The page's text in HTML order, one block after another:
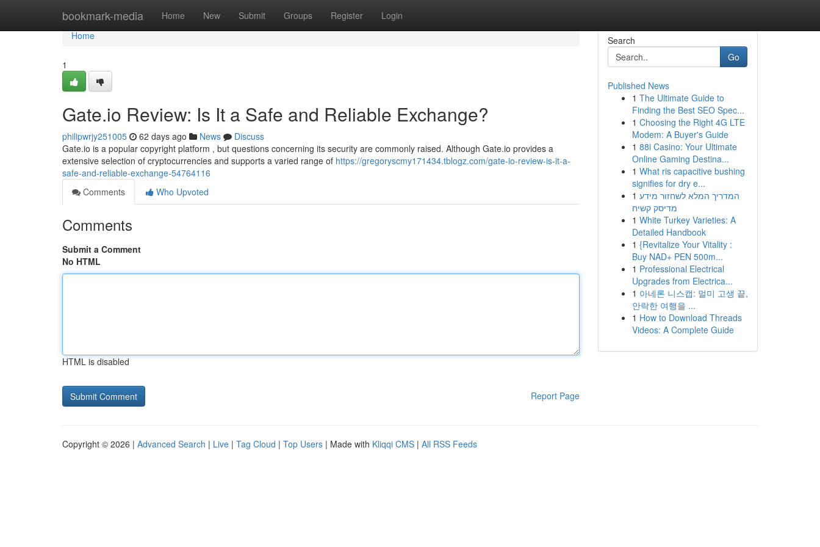
bookmark-media Home New Submit Groups Register Login
Home
Home
1
Gate.io Review: Is It a Safe and Reliable Exchange?
philipwrjy251005 62 days ago News
Discuss
Gate.io is a popular copyright platform , but questions concerning its security are commonly raised. Although Gate.io provides a
extensive selection of cryptocurrencies and supports a varied range of https://gregoryscmy171434.tblogz.com/gate-io-review-is-it-a-
safe-and-reliable-exchange-54764116
Comments
Who Upvoted
Comments
Submit a Comment
No HTML
HTML is disabled
Report Page
Search
Go
Published News
1 The Ultimate Guide to
Finding the Best SEO Spec...
1 Choosing the Right 4G LTE
Modem: A Buyer's Guide
1 88i Casino: Your Ultimate
Online Gaming Destina...
1 What ris capacitive bushing
signifies for dry e...
1 המדריך המלא לשחזור מידע
מדיסק קשיח
1 White Turkey Varieties: A
Detailed Handbook
1 {Revitalize Your Vitality :
Buy NAD+ PEN 500m...
1 Professional Electrical
Upgrades from Electrica...
1 아네론 니스캡: 멀미 고생 끝,
안락한 여행을 ...
1 How to Download Threads
Videos: A Complete Guide
Copyright © 2026 | Advanced Search | Live | Tag Cloud | Top Users | Made with Kliqqi CMS | All RSS Feeds